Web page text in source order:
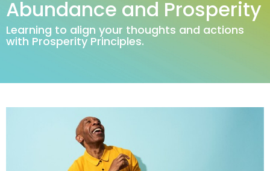
Abundance and Prosperity
Learning to align your thoughts and actions
with Prosperity Principles.